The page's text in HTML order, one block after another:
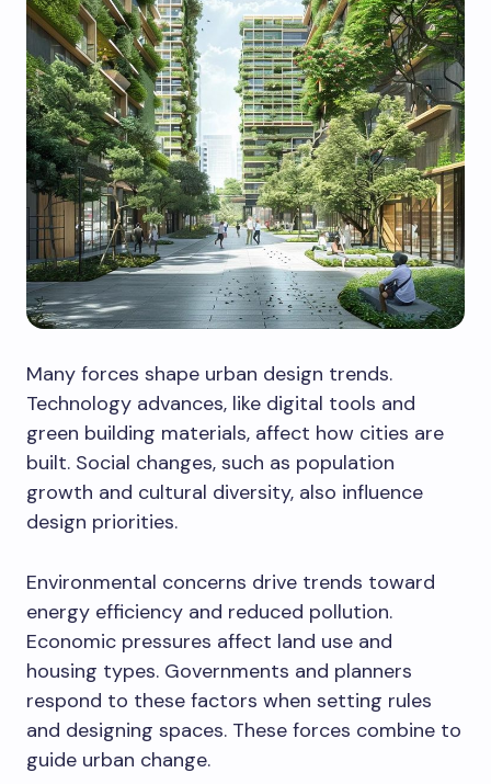
Many forces shape urban design trends.
Technology advances, like digital tools and
green building materials, affect how cities are
built. Social changes, such as population
growth and cultural diversity, also influence
design priorities.
Environmental concerns drive trends toward
energy efficiency and reduced pollution.
Economic pressures affect land use and
housing types. Governments and planners
respond to these factors when setting rules
and designing spaces. These forces combine to
guide urban change.